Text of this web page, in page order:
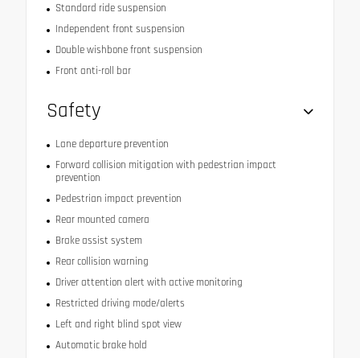
Standard ride suspension
Independent front suspension
Double wishbone front suspension
Front anti-roll bar
Safety
Lane departure prevention
Forward collision mitigation with pedestrian impact
prevention
Pedestrian impact prevention
Rear mounted camera
Brake assist system
Rear collision warning
Driver attention alert with active monitoring
Restricted driving mode/alerts
Left and right blind spot view
Automatic brake hold